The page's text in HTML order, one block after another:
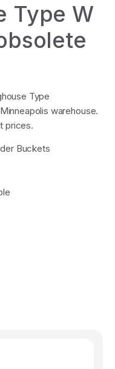
Type W
Type
warehouse.
prices.
Buckets